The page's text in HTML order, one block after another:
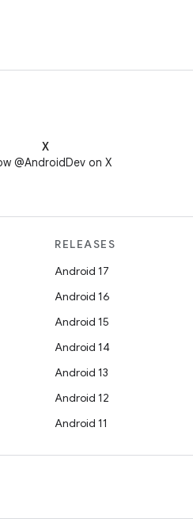
X
@AndroidDev on X
RELEASES
Android 17
Android 16
Android 15
Android 14
Android 13
Android 12
Android 11